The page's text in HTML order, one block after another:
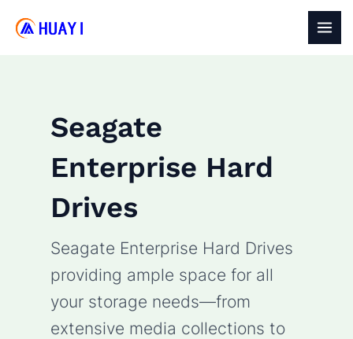
Seagate
Enterprise Hard
Drives
Seagate Enterprise Hard Drives
providing ample space for all
your storage needs—from
extensive media collections to